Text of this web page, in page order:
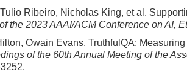
Ribeiro, Nicholas King, et al.
the 2023 AAAI/ACM Conference on AI,
Owain Evans. TruthfulQA:
of the 60th Annual Meeting of the